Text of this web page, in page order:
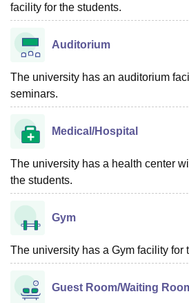
facility for the students.
Auditorium
The university has an auditorium
seminars.
Medical/Hospital
The university has a health center
the students.
Gym
The university has a Gym facility for
Guest Room/Waiting